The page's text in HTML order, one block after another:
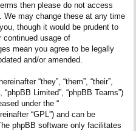
then please do not access
We may change these at any time
though it would be prudent to
continued usage of
mean you agree to be legally
and/or amended.
“they”, “them”, “their”,
“phpBB Limited”, “phpBB Teams”)
under the “
“GPL”) and can be
phpBB software only facilitates